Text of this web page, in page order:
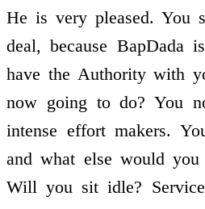
He is very pleased. You
deal, because BapDada
have the Authority with
now going to do? You
intense effort makers.
and what else would
Will you sit idle?